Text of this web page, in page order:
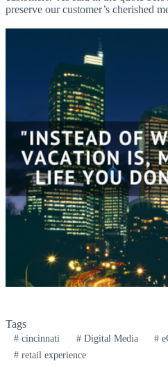
preserve our customer’s cherished
Tags
#cincinnati #Digital Media #
#retail experience